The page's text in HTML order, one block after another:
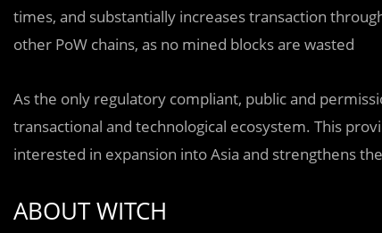
times, and substantially increases transaction
other PoW chains, as no mined blocks are wasted
As the only regulatory compliant, public and
transactional and technological ecosystem. This
interested in expansion into Asia and strengthens
ABOUT WITCH